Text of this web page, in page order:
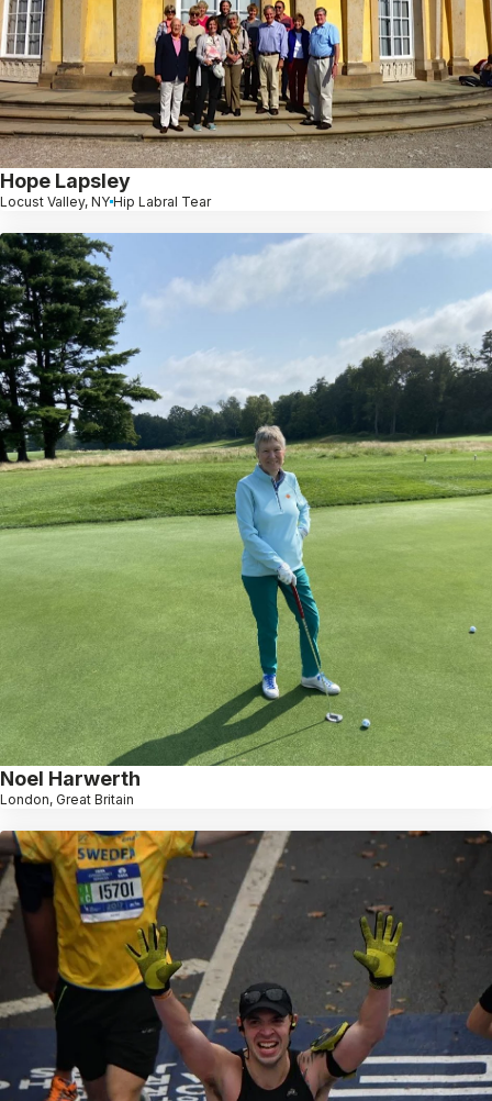
Hope Lapsley
Locust Valley, NY Hip Labral Tear
Noel Harwerth
London, Great Britain